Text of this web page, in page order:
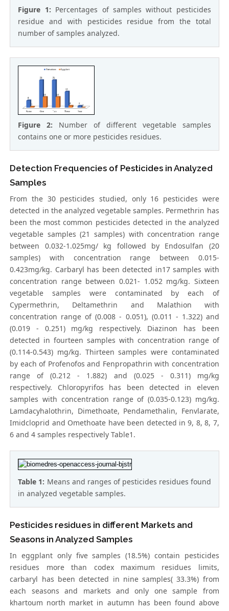
Figure 1: Percentages of samples without pesticides
residue and with pesticides residue from the total
number of samples analyzed.
Figure 2: Number of different vegetable samples
contains one or more pesticides residues.
Detection Frequencies of Pesticides in Analyzed
Samples
From the 30 pesticides studied, only 16 pesticides were
detected in the analyzed vegetable samples. Permethrin has
been the most common pesticides detected in the analyzed
vegetable samples (21 samples) with concentration range
between 0.032-1.025mg/ kg followed by Endosulfan (20
samples) with concentration range between 0.015-
0.423mg/kg. Carbaryl has been detected in17 samples with
concentration range between 0.021- 1.052 mg/kg. Sixteen
vegetable samples were contaminated by each of
Cypermethrin, Deltamethrin and Malathion with
concentration range of (0.008 - 0.051), (0.011 - 1.322) and
(0.019 - 0.251) mg/kg respectively. Diazinon has been
detected in fourteen samples with concentration range of
(0.114-0.543) mg/kg. Thirteen samples were contaminated
by each of Profenofos and Fenpropathrin with concentration
range of (0.212 - 1.882) and (0.025 - 0.311) mg/kg
respectively. Chloropyrifos has been detected in eleven
samples with concentration range of (0.035-0.123) mg/kg.
Lamdacyhalothrin, Dimethoate, Pendamethalin, Fenvlarate,
Imidcloprid and Omethoate have been detected in 9, 8, 8, 7,
6 and 4 samples respectively Table1.
Table 1: Means and ranges of pesticides residues found
in analyzed vegetable samples.
Pesticides residues in different Markets and
Seasons in Analyzed Samples
In eggplant only five samples (18.5%) contain pesticides
residues more than codex maximum residues limits,
carbaryl has been detected in nine samples( 33.3%) from
each seasons and markets and only one sample from
khartoum north market in autumn has been found above